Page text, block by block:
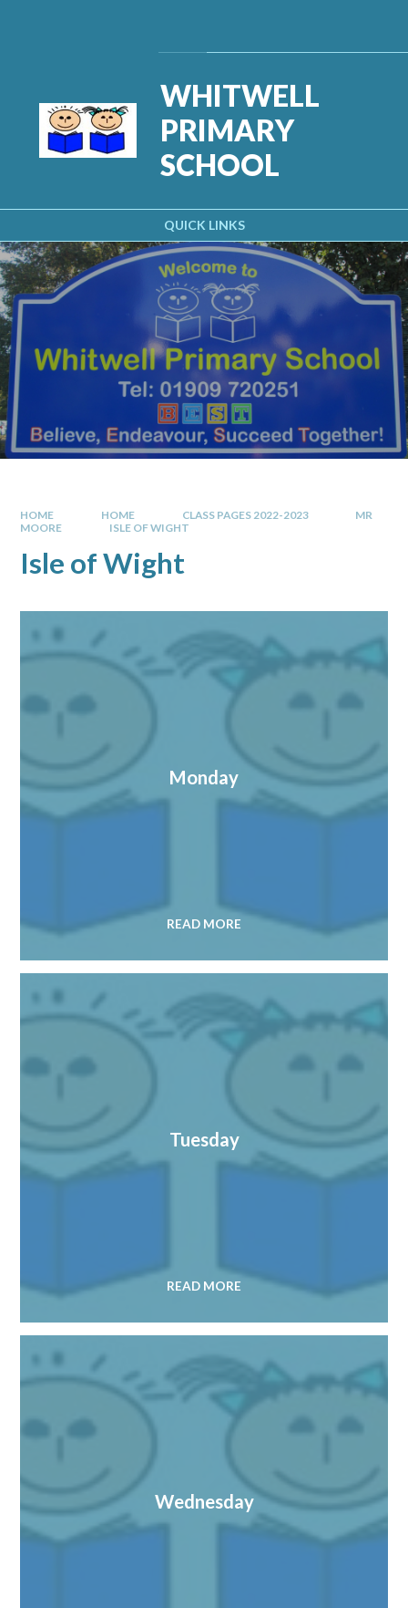
QUICK LINKS
WHITWELL
PRIMARY
SCHOOL
HOME HOME CLASS PAGES 2022-2023
MR
MOORE
ISLE OF WIGHT
Isle of Wight
Monday
READ MORE
Tuesday
READ MORE
Wednesday